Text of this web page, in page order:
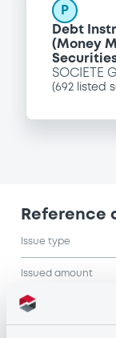
P
Debt
(Money
SOCIETE
(692 listed
Reference
Issue type
Issued amount
Listing date